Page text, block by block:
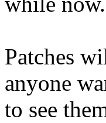
Patches
anyone
to see